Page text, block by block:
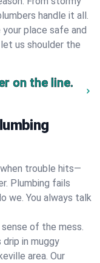
handle it all.
your place safe and
us shoulder the
on the line.
trouble hits—
Plumbing fails
we. You always talk
sense of the mess.
in muggy
area. Our